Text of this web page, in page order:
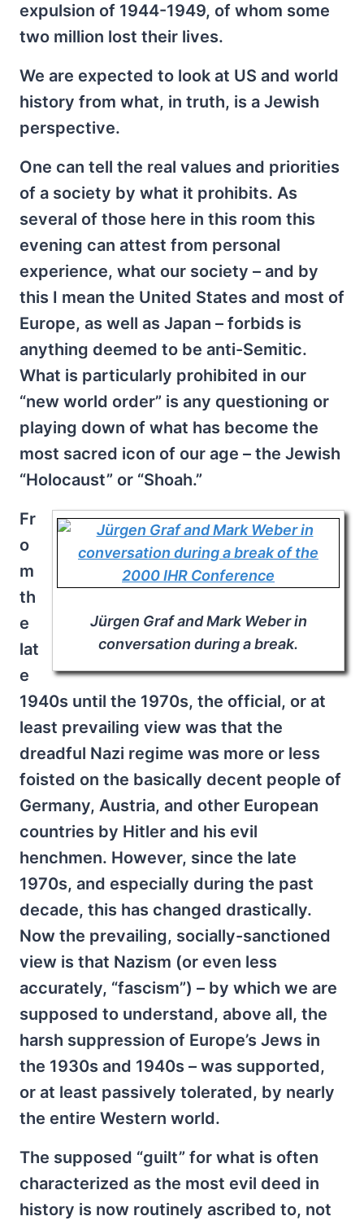
expulsion of 1944-1949, of whom some
two million lost their lives.
We are expected to look at US and world
history from what, in truth, is a Jewish
perspective.
One can tell the real values and priorities
of a society by what it prohibits. As
several of those here in this room this
evening can attest from personal
experience, what our society – and by
this I mean the United States and most of
Europe, as well as Japan – forbids is
anything deemed to be anti-Semitic.
What is particularly prohibited in our
“new world order” is any questioning or
playing down of what has become the
most sacred icon of our age – the Jewish
“Holocaust” or “Shoah.”
Jürgen Graf and Mark Weber in
conversation during a break.
Fr
o
m
th
e
lat
e
1940s until the 1970s, the official, or at
least prevailing view was that the
dreadful Nazi regime was more or less
foisted on the basically decent people of
Germany, Austria, and other European
countries by Hitler and his evil
henchmen. However, since the late
1970s, and especially during the past
decade, this has changed drastically.
Now the prevailing, socially-sanctioned
view is that Nazism (or even less
accurately, “fascism”) – by which we are
supposed to understand, above all, the
harsh suppression of Europe’s Jews in
the 1930s and 1940s – was supported,
or at least passively tolerated, by nearly
the entire Western world.
The supposed “guilt” for what is often
characterized as the most evil deed in
history is now routinely ascribed to, not